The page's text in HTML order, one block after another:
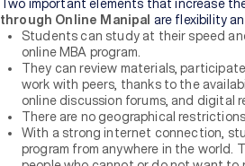
Two important elements that increase
through Online Manipal are flexibility
Students can study at their speed
online MBA program.
They can review materials,
work with peers, thanks to the
online discussion forums, and digital
There are no geographical
With a strong internet connection,
program from anywhere in the world.